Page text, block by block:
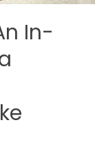
In-